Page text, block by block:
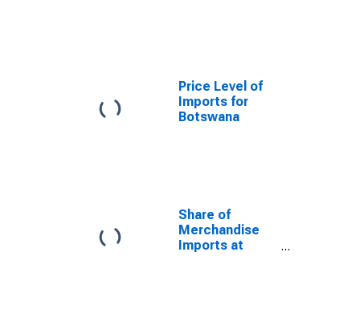
Price Level of
Imports for
Botswana
Share of
Merchandise
Imports at